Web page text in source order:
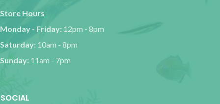
Store Hours
Monday - Friday: 12pm - 8pm
Saturday: 10am - 8pm
Sunday: 11am - 7pm
SOCIAL